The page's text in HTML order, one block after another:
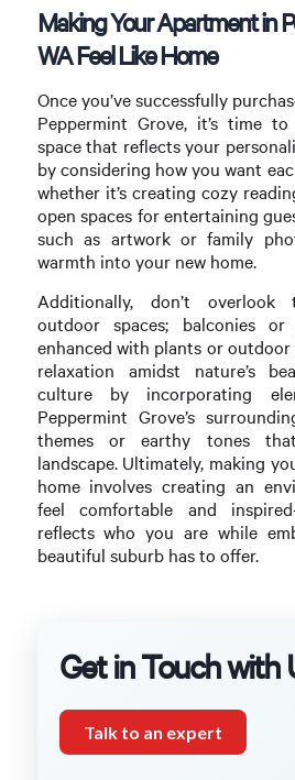
Making Your Apartment in
WA Feel Like Home
Once you’ve successfully
Peppermint Grove, it’s time
space that reflects your
by considering how you want
whether it’s creating cozy
open spaces for entertaining
such as artwork or family
warmth into your new home.
Additionally, don’t
outdoor spaces; balconies
enhanced with plants or
relaxation amidst nature’s
culture by incorporating
Peppermint Grove’s
themes or earthy tones
landscape. Ultimately, making
home involves creating an
feel comfortable and
reflects who you are while
beautiful suburb has to offer.
Get in Touch with
Talk to an expert